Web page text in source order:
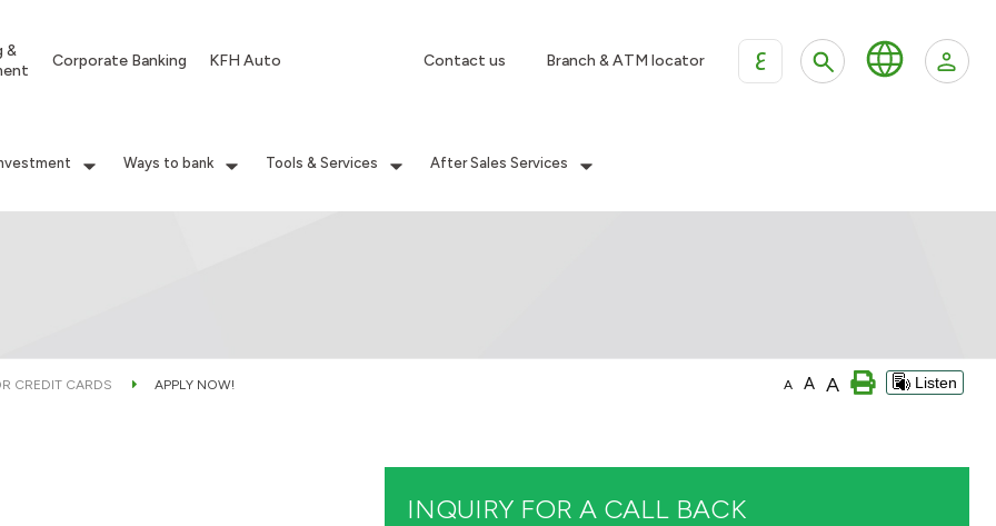
&
Corporate Banking KFH Auto Contact us Branch & ATM locator ع
Ways to bank Tools & Services After Sales Services
CREDIT CARDS APPLY NOW! A A A Listen
INQUIRY FOR A CALL BACK